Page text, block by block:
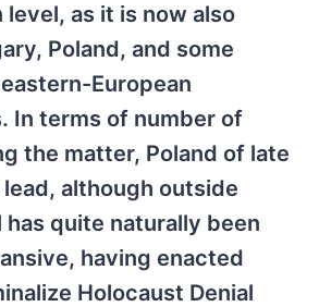
as it is now also
Poland, and some
European
In terms of number of
the matter, Poland of late
although outside
has quite naturally been
having enacted
Holocaust Denial